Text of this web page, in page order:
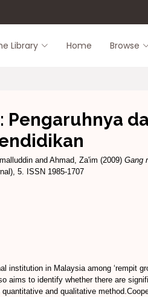
Library Home Browse
and Ahmad, Za'im (2009) Gang
5. ISSN 1985-1707
in Malaysia among ‘rempit
to identify whether there are
and qualitative